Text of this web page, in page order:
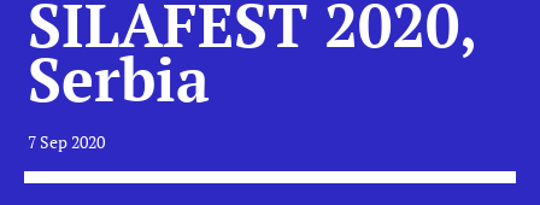
SILAFEST 2020,
Serbia
7 Sep 2020